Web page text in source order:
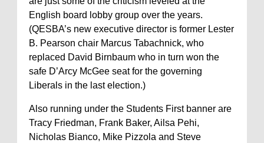
English board lobby group over the years.
(QESBA’s new executive director is former Lester
B. Pearson chair Marcus Tabachnick, who
replaced David Birnbaum who in turn won the
safe D’Arcy McGee seat for the governing
Liberals in the last election.)
Also running under the Students First banner are
Tracy Friedman, Frank Baker, Ailsa Pehi,
Nicholas Bianco, Mike Pizzola and Steve